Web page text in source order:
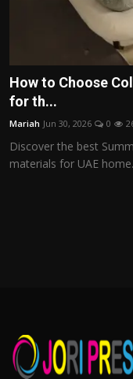
How to Choose
for th...
Mariah Jun 30, 2026 0
Discover the best
materials for UAE